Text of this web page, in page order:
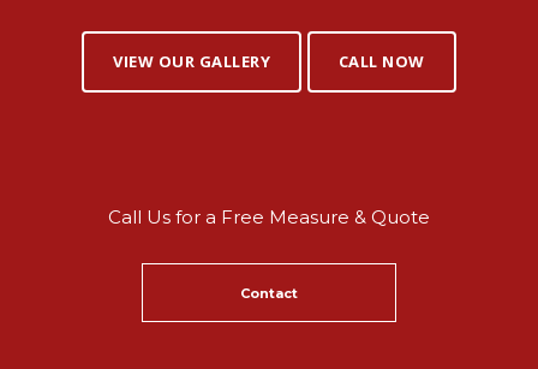
VIEW OUR GALLERY CALL NOW
Call Us for a Free Measure & Quote
Contact